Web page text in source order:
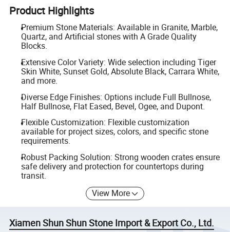
Product Highlights
Premium Stone Materials: Available in Granite, Marble,
Quartz, and Artificial stones with A Grade Quality
Blocks.
Extensive Color Variety: Wide selection including Tiger
Skin White, Sunset Gold, Absolute Black, Carrara White,
and more.
Diverse Edge Finishes: Options include Full Bullnose,
Half Bullnose, Flat Eased, Bevel, Ogee, and Dupont.
Flexible Customization: Flexible customization
available for project sizes, colors, and specific stone
requirements.
Robust Packing Solution: Strong wooden crates ensure
safe delivery and protection for countertops during
transit.
View More
Xiamen Shun Shun Stone Import & Export Co., Ltd.